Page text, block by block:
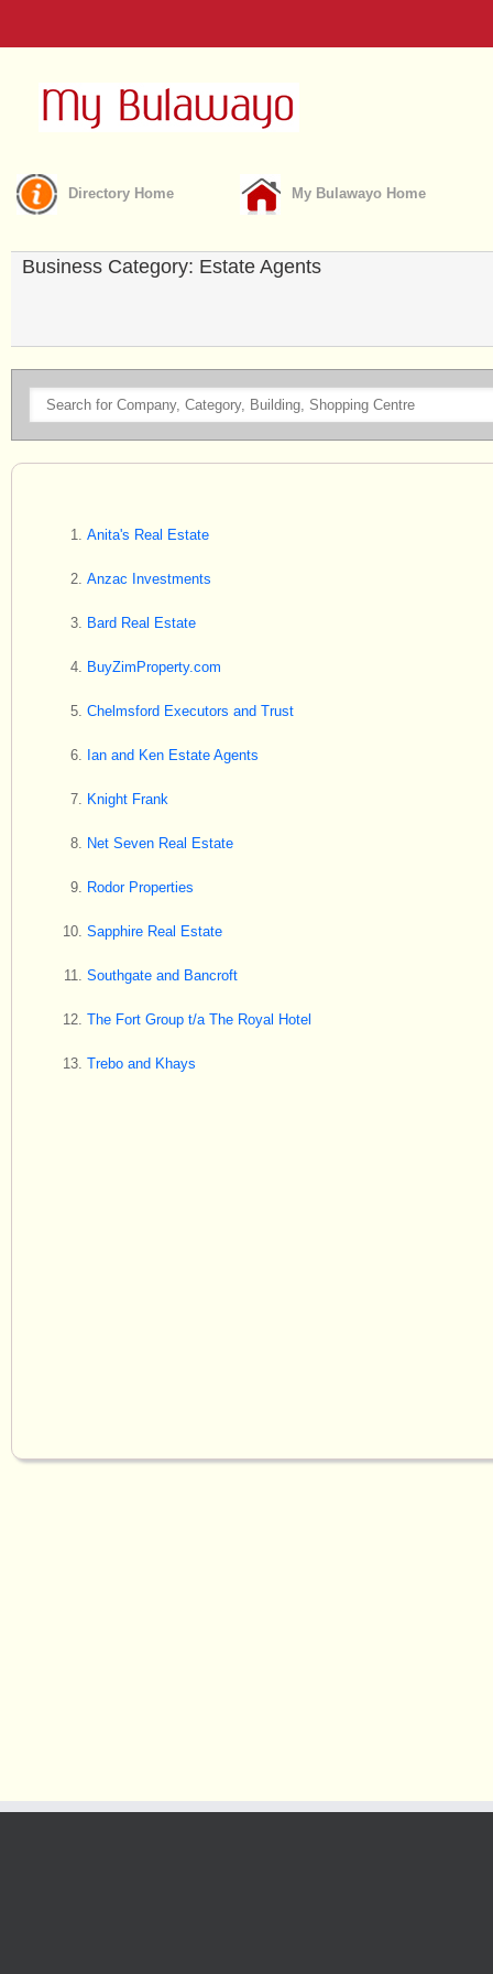
Directory Home My Bulawayo Home
Business Category: Estate Agents
Anita's Real Estate
Anzac Investments
Bard Real Estate
BuyZimProperty.com
Chelmsford Executors and Trust
Ian and Ken Estate Agents
Knight Frank
Net Seven Real Estate
Rodor Properties
Sapphire Real Estate
Southgate and Bancroft
The Fort Group t/a The Royal Hotel
Trebo and Khays